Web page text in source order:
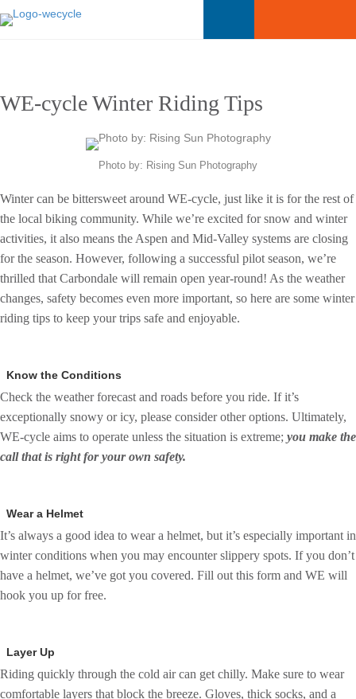
WE-cycle Winter Riding Tips
Photo by: Rising Sun Photography
Winter can be bittersweet around WE-cycle, just like it is for the rest of
the local biking community. While we’re excited for snow and winter
activities, it also means the Aspen and Mid-Valley systems are closing
for the season. However, following a successful pilot season, we’re
thrilled that Carbondale will remain open year-round! As the weather
changes, safety becomes even more important, so here are some winter
riding tips to keep your trips safe and enjoyable.
Know the Conditions
Check the weather forecast and roads before you ride. If it’s
exceptionally snowy or icy, please consider other options. Ultimately,
WE-cycle aims to operate unless the situation is extreme; you make the
call that is right for your own safety.
Wear a Helmet
It’s always a good idea to wear a helmet, but it’s especially important in
winter conditions when you may encounter slippery spots. If you don’t
have a helmet, we’ve got you covered. Fill out this form and WE will
hook you up for free.
Layer Up
Riding quickly through the cold air can get chilly. Make sure to wear
comfortable layers that block the breeze. Gloves, thick socks, and a